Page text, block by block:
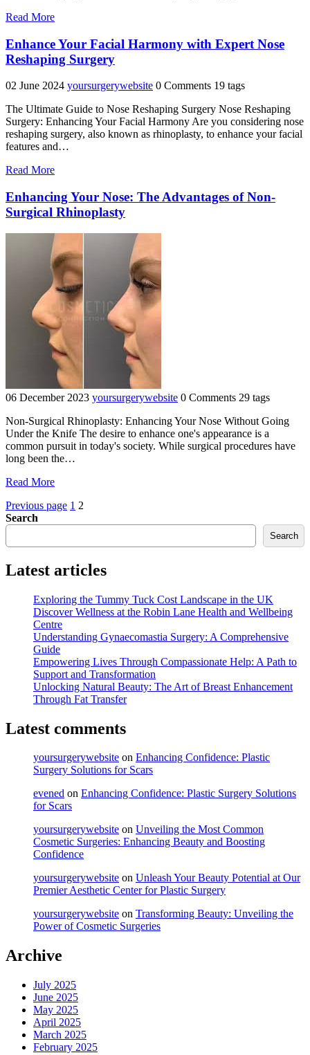
Read More"Enhancing
Features:
The
Art
Nose
Cosmetic
Surgery"
Enhance Your Facial Harmony with Expert Nose
Reshaping Surgery
02 June 2024 yoursurgerywebsite 0 Comments 19 tags
The Ultimate Guide to Nose Reshaping Surgery Nose Reshaping
Surgery: Enhancing Your Facial Harmony Are you considering nose
reshaping surgery, also known as rhinoplasty, to enhance your facial
features and…
Read More"Enhance
Facial
Harmony
with
Expert
Nose
Reshaping
Surgery"
Enhancing Your Nose: The Advantages of Non-
Surgical Rhinoplasty
06 December 2023 yoursurgerywebsite 0 Comments 29 tags
Non-Surgical Rhinoplasty: Enhancing Your Nose Without Going
Under the Knife The desire to enhance one's appearance is a
common pursuit in today's society. While surgical procedures have
long been the…
Read More"Enhancing
Nose:
Surgical
Posts
pagination
Previous page Page
1 Page
2
Search
Search
Latest articles
Exploring the Tummy Tuck Cost Landscape in the UK
Discover Wellness at the Robin Lane Health and Wellbeing
Centre
Understanding Gynaecomastia Surgery: A Comprehensive
Guide
Empowering Lives Through Compassionate Help: A Path to
Support and Transformation
Unlocking Natural Beauty: The Art of Breast Enhancement
Through Fat Transfer
Latest comments
yoursurgerywebsite on Enhancing Confidence: Plastic
Surgery Solutions for Scars
evened on Enhancing Confidence: Plastic Surgery Solutions
for Scars
yoursurgerywebsite on Unveiling the Most Common
Cosmetic Surgeries: Enhancing Beauty and Boosting
Confidence
yoursurgerywebsite on Unleash Your Beauty Potential at Our
Premier Aesthetic Center for Plastic Surgery
yoursurgerywebsite on Transforming Beauty: Unveiling the
Power of Cosmetic Surgeries
Archive
July 2025
June 2025
May 2025
April 2025
March 2025
February 2025